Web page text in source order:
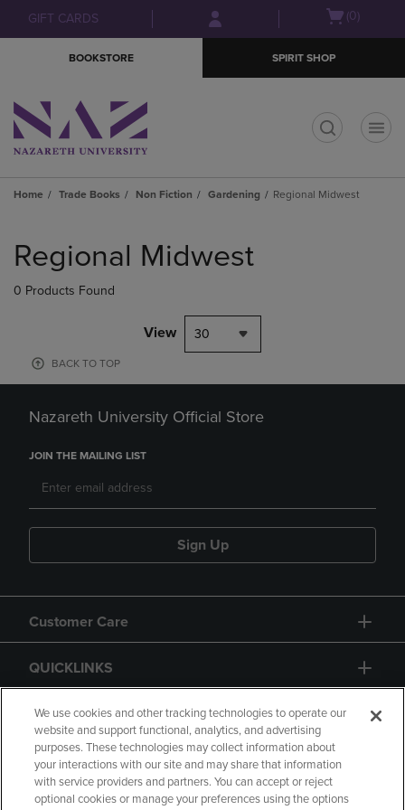
Skip
to
Skip
to
menu
GIFT CARDS
Open(0)
BOOKSTORE SPIRIT SHOP
Home Trade Books Non Fiction Gardening Regional Midwest
products
Regional Midwest
0 Products Found
View 30
BACK TO TOP
Nazareth University Official Store
JOIN THE MAILING LIST
Sign Up
Customer Care
QUICKLINKS
GIFT CARD
We use cookies and other tracking technologies to operate our
website and support functional, analytics, and advertising
purposes. These technologies may collect information about
your interactions with our site and may share that information
with service providers and partners. You can accept or reject
optional cookies or manage your preferences using the options